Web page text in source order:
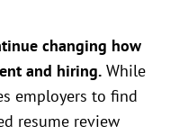
changing how
and hiring. While
employers to find
resume review